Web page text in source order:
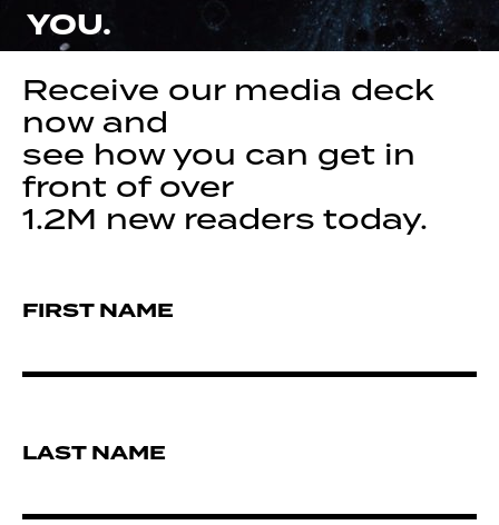
YOU.
Receive our media deck
now and
see how you can get in
front of over
1.2M new readers today.
FIRST NAME
LAST NAME